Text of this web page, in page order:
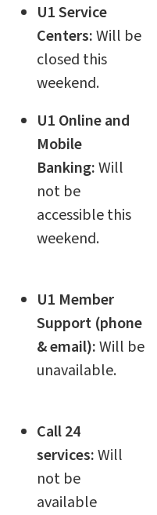
U1 Service
Centers:Will be
closed this
weekend.
U1 Online and
Mobile
Banking:Will
not be
accessible this
weekend.
U1 Member
Support (phone
& email):Will be
unavailable.
Call 24
services:Will
not be
available